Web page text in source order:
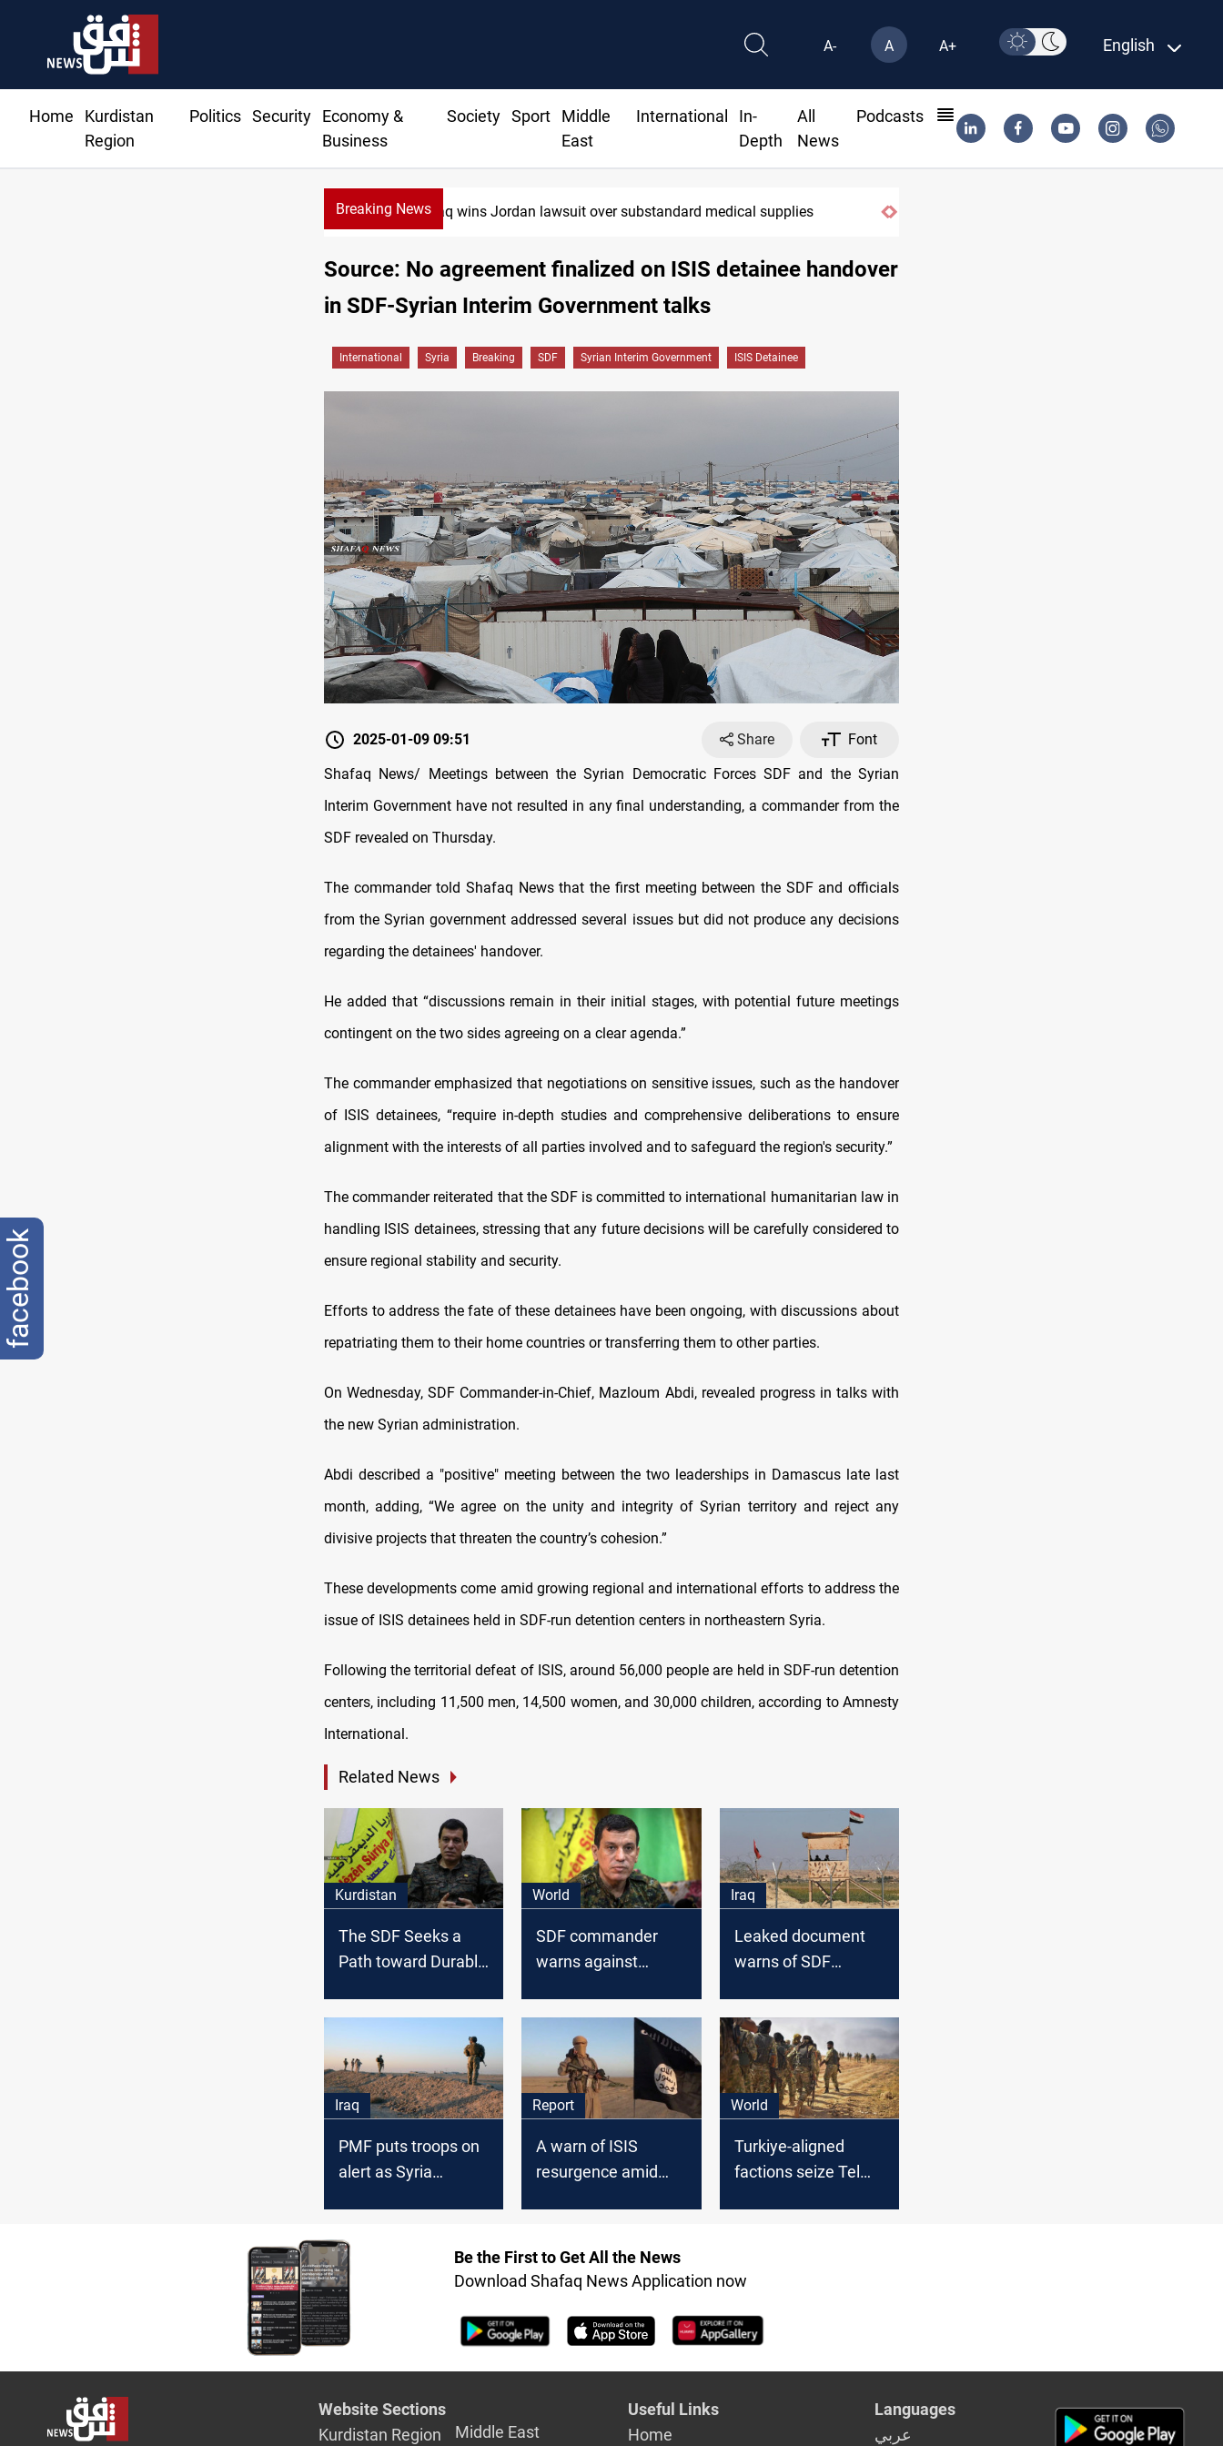
A- A A+ English
Home
Kurdistan
Region
Politics Security
Economy &
Business
Society Sport
Middle
East
International
In-
Depth
All
News
Podcasts
Breaking News
Iraq wins Jordan lawsuit over substandard medical supplies
Source: No agreement finalized on ISIS detainee handover
in SDF-Syrian Interim Government talks
International Syria Breaking SDF Syrian Interim Government ISIS Detainee
2025-01-09 09:51 Share
Font
Shafaq News/ Meetings between the Syrian Democratic Forces SDF and the Syrian
Interim Government have not resulted in any final understanding, a commander from the
SDF revealed on Thursday.
The commander told Shafaq News that the first meeting between the SDF and officials
from the Syrian government addressed several issues but did not produce any decisions
regarding the detainees' handover.
He added that “discussions remain in their initial stages, with potential future meetings
contingent on the two sides agreeing on a clear agenda.”
The commander emphasized that negotiations on sensitive issues, such as the handover
of ISIS detainees, “require in-depth studies and comprehensive deliberations to ensure
alignment with the interests of all parties involved and to safeguard the region's security.”
The commander reiterated that the SDF is committed to international humanitarian law in
handling ISIS detainees, stressing that any future decisions will be carefully considered to
ensure regional stability and security.
Efforts to address the fate of these detainees have been ongoing, with discussions about
repatriating them to their home countries or transferring them to other parties.
On Wednesday, SDF Commander-in-Chief, Mazloum Abdi, revealed progress in talks with
the new Syrian administration.
Abdi described a "positive" meeting between the two leaderships in Damascus late last
month, adding, “We agree on the unity and integrity of Syrian territory and reject any
divisive projects that threaten the country’s cohesion.”
These developments come amid growing regional and international efforts to address the
issue of ISIS detainees held in SDF-run detention centers in northeastern Syria.
Following the territorial defeat of ISIS, around 56,000 people are held in SDF-run detention
centers, including 11,500 men, 14,500 women, and 30,000 children, according to Amnesty
International.
Related News
Kurdistan
The SDF Seeks a
Path toward Durable
World
SDF commander
warns against
intervention
Iraq
Leaked document
warns of SDF
Iraq
PMF puts troops on
alert as Syria
Report
A warn of ISIS
resurgence amid
Conflict
World
Turkiye-aligned
factions seize Tel
Be the First to Get All the News
Download Shafaq News Application now
Website Sections
Kurdistan Region
Middle East
Useful Links
Home
Languages
عربي
facebook